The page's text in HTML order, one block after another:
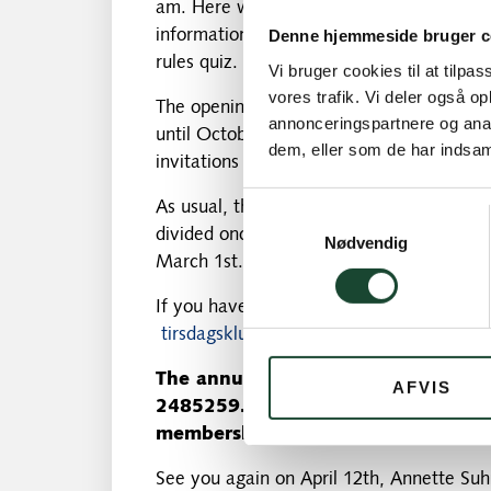
Denne hjemmeside bruger
Vi bruger cookies til at
vores trafik. Vi deler også
annonceringspartnere og
dem, eller som de har
Samtykkevalg
Nødvendig
AFVIS
am. Here we will tell you more about the
information about the Tuesday Club's
rules quiz.
The opening match with gun start and
until October 25 is filled with exciting,
invitations and information on an ongoing
As usual, there will be 4 rows: A, B, C
divided once everyone has paid their
March 1st.
If you have any questions, just write to
tirsdagsklubben@kgkgolf.dk
The annual quota of 300 kr.
2485259. Latest payment is
membership number as well as
See you again on April 12th, Annette